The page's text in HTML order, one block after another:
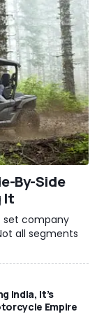
By-Side
It
set company
all segments
India, It’s
Empire